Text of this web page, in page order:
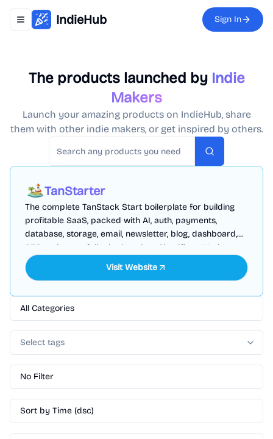
Toggle navigation menu
IndieHub Sign In
The products launched by Indie
Makers
Launch your amazing products on IndieHub, share
them with other indie makers, or get inspired by others.
Search
TanStarter
The complete TanStack Start boilerplate for building
profitable SaaS, packed with AI, auth, payments,
database, storage, email, newsletter, blog, dashboard,
SEO and more, fully deployed on Cloudflare Workers
Visit Website
All Categories
Select tags
No Filter
Sort by Time (dsc)